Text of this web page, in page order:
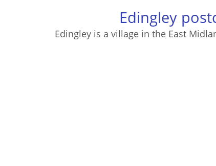
Edingley
Edingley is a village in the East